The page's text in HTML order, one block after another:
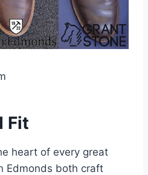
Fit
heart of every great
Edmonds both craft